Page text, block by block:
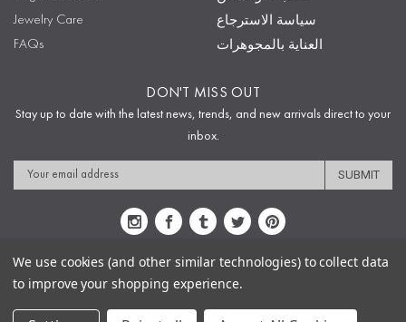
Jewelry Care
FAQs
سياسة الاسترجاع
العناية بالمجوهرات
DON'T MISS OUT
Stay up to date with the latest news, trends, and new arrivals direct to your
inbox.
Email
Address
Sitemap Privacy Policy Terms & Conditions
Copyright © 2009-2020 Sophie's Closet
We use cookies (and other similar technologies) to collect data
to improve your shopping experience.